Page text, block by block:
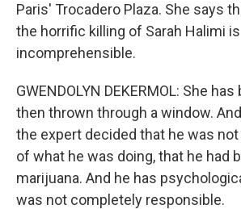
Paris' Trocadero Plaza. She says
the horrific killing of Sarah Halimi is
incomprehensible.
GWENDOLYN DEKERMOL: She
then thrown through a window.
the expert decided that he was not
of what he was doing, that he had
marijuana. And he has
was not completely responsible.